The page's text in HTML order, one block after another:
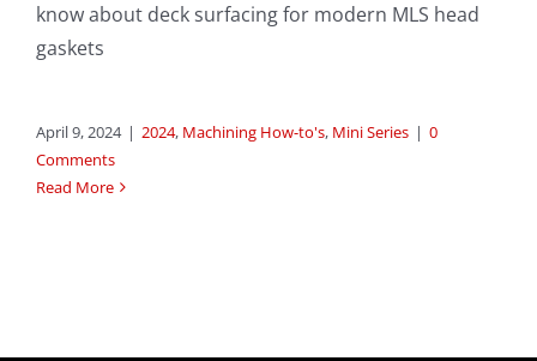
know about deck surfacing for modern MLS head
gaskets
April 9, 2024 | 2024, Machining How-to's, Mini Series | 0
Comments
Read More